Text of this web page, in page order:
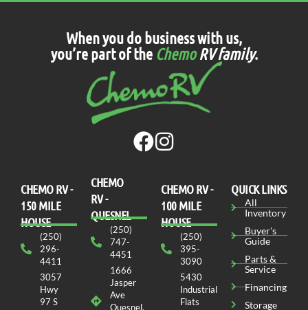
When you do business with us,
you’re part of the ChemoRV family.
CHEMO RV -
150 MILE
HOUSE
(250)
296-
4411
3057
Hwy
97 S
CHEMO
RV -
QUESNEL
(250)
747-
4451
1666
Jasper
Ave
Quesnel,
СHEMO RV -
100 MILE
HOUSE
(250)
395-
3090
5430
Industrial
Flats
QUICK LINKS
All
Inventory
Buyer's
Guide
Parts &
Service
Financing
Storage